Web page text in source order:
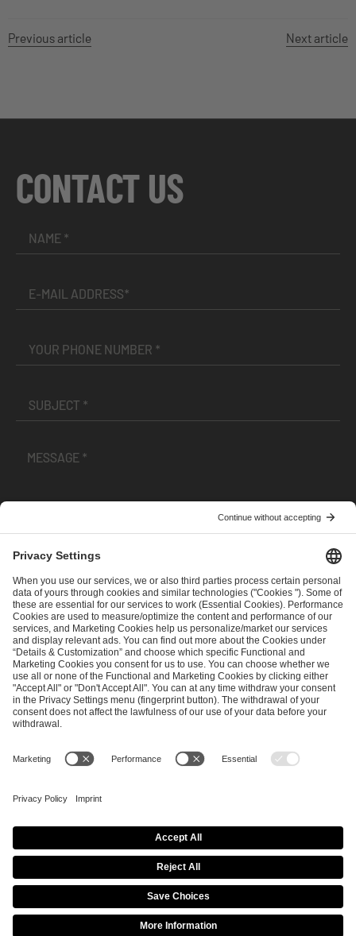
Previous article Next article
CONTACT US
andPrivacy Policy
SEND MESSAGE
CAREER MEDIA RIGHTS
Imprint Privacy Policy Cookie Policy
Terms of Use
Copyright Policy
Procurement Policy
Whistleblowing
Modern Slavery Statement
Security & Disclosure